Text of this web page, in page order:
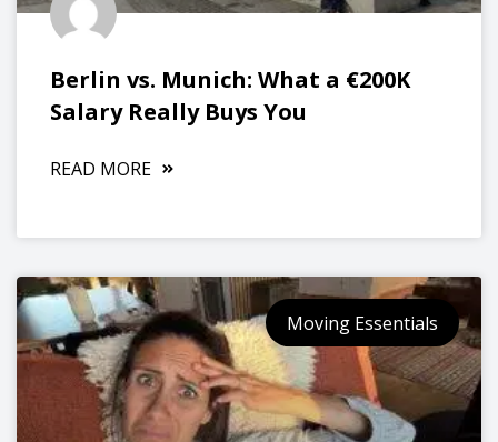
Berlin vs. Munich: What a €200K
Salary Really Buys You
READ MORE
Moving Essentials